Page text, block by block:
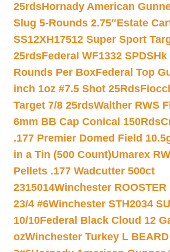
25rdsHornady American
Slug 5-Rounds 2.75″Estate
SS12XH17512 Super Sport
25rdsFederal WF1332 SPDSHk
Rounds Per BoxFederal Top
inch 1oz #7.5 Shot 25Rds
Target 7/8 25rdsWalther RWS
6mm BB Cap Conical 150Rds
.177 Premier Domed Field
in a Tin (500 Count)Umarex
Pellets .177 Wadcutter 500ct
2315014Winchester ROOSTER
23/4 #6Winchester STH2034
10/10Federal Black Cloud 12
ozWinchester Turkey L BEARD